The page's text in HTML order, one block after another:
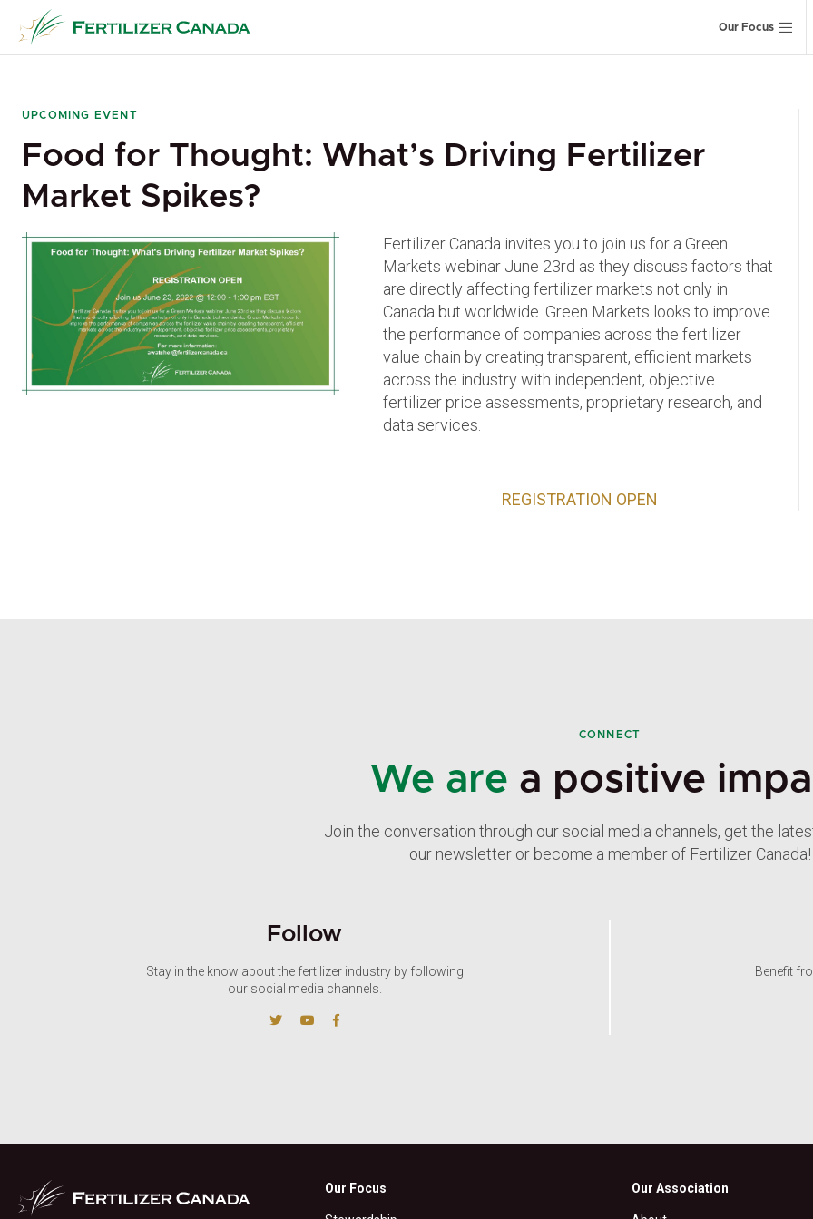
content
Our Focus
UPCOMING EVENT
Food for Thought: What’s Driving Fertilizer
Market Spikes?
Fertilizer Canada invites you to join us for a Green
Markets webinar June 23rd as they discuss factors that
are directly affecting fertilizer markets not only in
Canada but worldwide. Green Markets looks to improve
the performance of companies across the fertilizer
value chain by creating transparent, efficient markets
across the industry with independent, objective
fertilizer price assessments, proprietary research, and
data services.
REGISTRATION OPEN
CONNECT
We are a positive
Join the conversation through our social media channels, get the
our newsletter or become a member of Fertilizer Canada!
Follow
Stay in the know about the fertilizer industry by following
our social media channels.
Benefit
Our Focus Our Association